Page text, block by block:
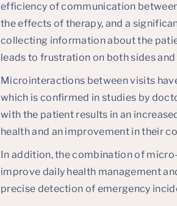
efficiency of communication
the effects of therapy, and a
collecting information about the
leads to frustration on both sides
Microinteractions between visits
which is confirmed in studies by
with the patient results in an
health and an improvement in their
In addition, the combination of
improve daily health management
precise detection of emergency